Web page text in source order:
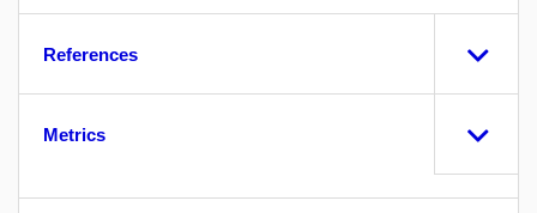
References
Metrics